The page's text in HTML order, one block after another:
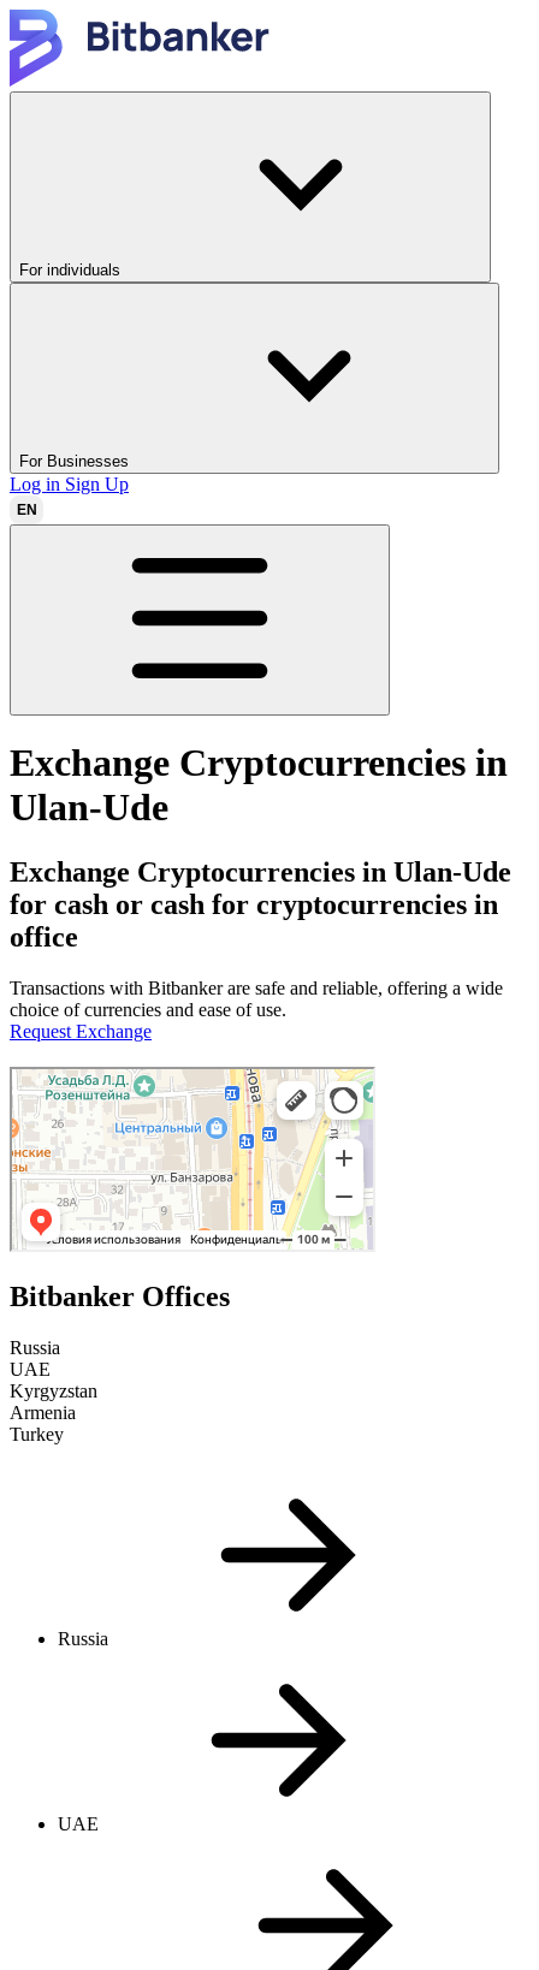
For individuals
For Businesses
Log in Sign Up
EN
Exchange Cryptocurrencies in
Ulan-Ude
Exchange Cryptocurrencies in Ulan-Ude
for cash or cash for cryptocurrencies in
office
Transactions with Bitbanker are safe and reliable, offering a wide
choice of currencies and ease of use.
Request Exchange
Bitbanker Offices
Russia
UAE
Kyrgyzstan
Armenia
Turkey
Russia
UAE